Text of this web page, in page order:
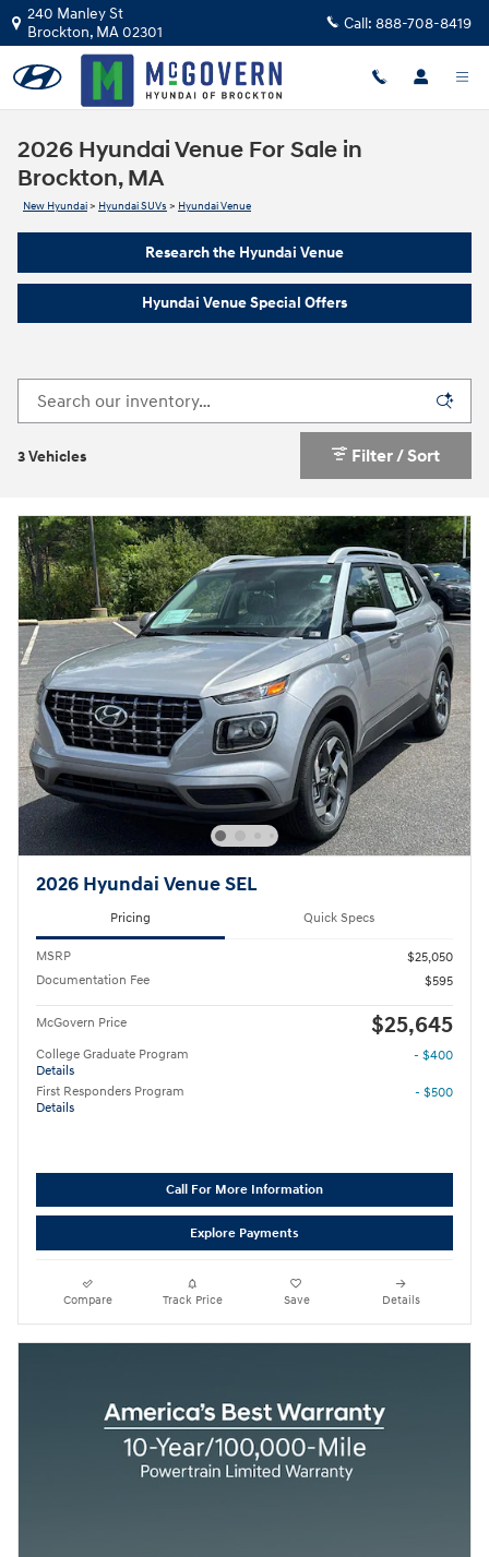
Skip to main content
240 Manley St
Brockton, MA02301 Call: 888-708-8419
2026 Hyundai Venue For Sale in
Brockton, MA
New Hyundai> Hyundai SUVs > Hyundai Venue
Research the Hyundai Venue
Hyundai Venue Special Offers
3 Vehicles Filter / Sort
2026 Hyundai Venue SEL
Pricing Quick Specs
MSRP
$25,050
Documentation Fee
$595
McGovern Price $25,645
College Graduate Program
Details
- $400
First Responders Program
Details
- $500
Call For More Information
Explore Payments
Compare Track Price Save Details